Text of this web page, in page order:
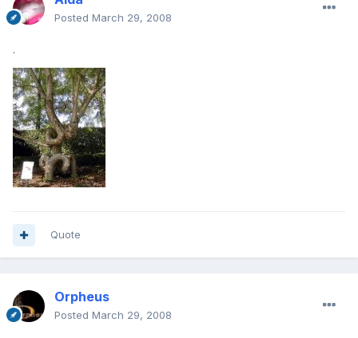
Posted March 29, 2008
.
Quote
Orpheus
Posted March 29, 2008